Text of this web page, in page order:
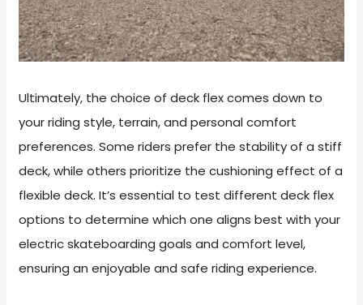
Ultimately, the choice of deck flex comes down to
your riding style, terrain, and personal comfort
preferences. Some riders prefer the stability of a stiff
deck, while others prioritize the cushioning effect of a
flexible deck. It’s essential to test different deck flex
options to determine which one aligns best with your
electric skateboarding goals and comfort level,
ensuring an enjoyable and safe riding experience.